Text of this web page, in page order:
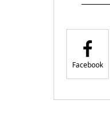
Facebook